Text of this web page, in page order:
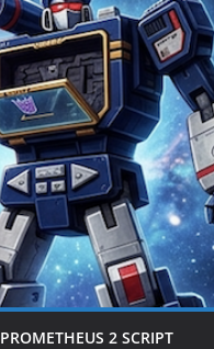
PROMETHEUS 2 SCRIPT